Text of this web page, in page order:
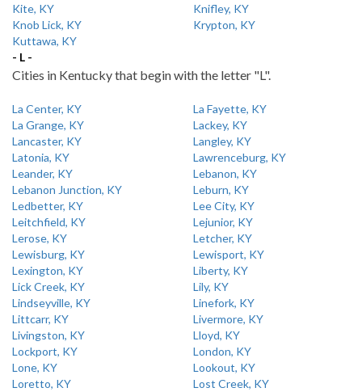
Kite, KY
Knifley, KY
Knob Lick, KY
Krypton, KY
Kuttawa, KY
- L -
Cities in Kentucky that begin with the letter "L".
La Center, KY
La Fayette, KY
La Grange, KY
Lackey, KY
Lancaster, KY
Langley, KY
Latonia, KY
Lawrenceburg, KY
Leander, KY
Lebanon, KY
Lebanon Junction, KY
Leburn, KY
Ledbetter, KY
Lee City, KY
Leitchfield, KY
Lejunior, KY
Lerose, KY
Letcher, KY
Lewisburg, KY
Lewisport, KY
Lexington, KY
Liberty, KY
Lick Creek, KY
Lily, KY
Lindseyville, KY
Linefork, KY
Littcarr, KY
Livermore, KY
Livingston, KY
Lloyd, KY
Lockport, KY
London, KY
Lone, KY
Lookout, KY
Loretto, KY
Lost Creek, KY